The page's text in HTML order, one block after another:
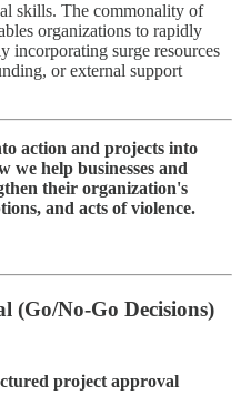
skills. The commonality of
organizations to rapidly
incorporating surge resources
or external support
action and projects into
we help businesses and
their organization's
and acts of violence.
(Go/No-Go Decisions)
project approval